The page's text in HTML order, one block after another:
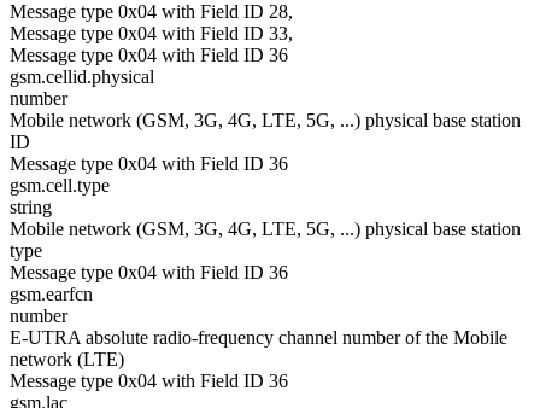
Message type 0x04 with Field ID 28,
Message type 0x04 with Field ID 33,
Message type 0x04 with Field ID 36
gsm.cellid.physical
number
Mobile network (GSM, 3G, 4G, LTE, 5G, ...) physical base station
ID
Message type 0x04 with Field ID 36
gsm.cell.type
string
Mobile network (GSM, 3G, 4G, LTE, 5G, ...) physical base station
type
Message type 0x04 with Field ID 36
gsm.earfcn
number
E-UTRA absolute radio-frequency channel number of the Mobile
network (LTE)
Message type 0x04 with Field ID 36
gsm.lac